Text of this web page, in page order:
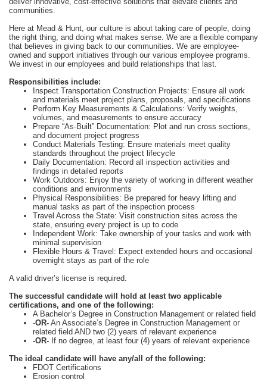
communities.
Here at Mead & Hunt, our culture is about taking care of people, doing
the right thing, and doing what makes sense. We are a flexible company
that believes in giving back to our communities. We are employee-
owned and support initiatives through our various employee programs.
We invest in our employees and build relationships that last.
Responsibilities include:
Inspect Transportation Construction Projects: Ensure all work
and materials meet project plans, proposals, and specifications
Perform Key Measurements & Calculations: Verify weights,
volumes, and measurements to ensure accuracy
Prepare “As-Built” Documentation: Plot and run cross sections,
and document project progress
Conduct Materials Testing: Ensure materials meet quality
standards throughout the project lifecycle
Daily Documentation: Record all inspection activities and
findings in detailed reports
Work Outdoors: Enjoy the variety of working in different weather
conditions and environments
Physical Responsibilities: Be prepared for heavy lifting and
manual tasks as part of the inspection process
Travel Across the State: Visit construction sites across the
state, ensuring every project is up to code
Independent Work: Take ownership of your tasks and work with
minimal supervision
Flexible Hours & Travel: Expect extended hours and occasional
overnight stays as part of the role
A valid driver’s license is required.
The successful candidate will hold at least two applicable
certifications, and one of the following:
A Bachelor’s Degree in Construction Management or related field
-OR- An Associate’s Degree in Construction Management or
related field AND two (2) years of relevant experience
-OR- If no degree, at least four (4) years of relevant experience
The ideal candidate will have any/all of the following:
FDOT Certifications
Erosion control